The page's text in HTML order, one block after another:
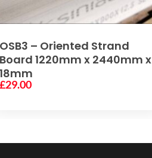
ADD TO BASKET
OSB3 – Oriented Strand
Board 1220mm x 2440mm x
18mm
£29.00